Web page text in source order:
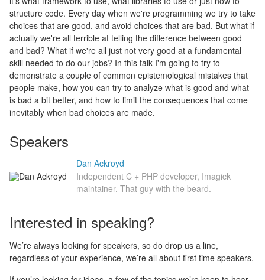
structure code. Every day when we're programming we try to take
choices that are good, and avoid choices that are bad. But what if
actually we're all terrible at telling the difference between good
and bad? What if we're all just not very good at a fundamental
skill needed to do our jobs? In this talk I'm going to try to
demonstrate a couple of common epistemological mistakes that
people make, how you can try to analyze what is good and what
is bad a bit better, and how to limit the consequences that come
inevitably when bad choices are made.
Speakers
Dan Ackroyd
Independent C + PHP developer, Imagick
maintainer. That guy with the beard.
Interested in speaking?
We’re always looking for speakers, so do drop us a line,
regardless of your experience, we’re all about first time speakers.